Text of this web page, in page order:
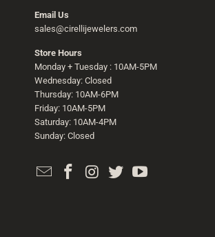
Email Us
sales@cirellijewelers.com
Store Hours
Monday + Tuesday : 10AM-5PM
Wednesday: Closed
Thursday: 10AM-6PM
Friday: 10AM-5PM
Saturday: 10AM-4PM
Sunday: Closed